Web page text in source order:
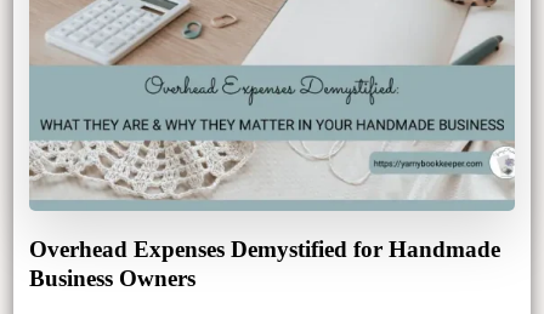
Overhead Expenses Demystified for Handmade
Business Owners